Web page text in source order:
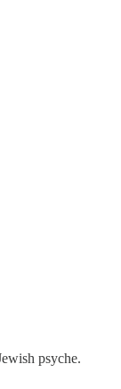
psyche.